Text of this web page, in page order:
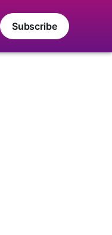
Subscribe